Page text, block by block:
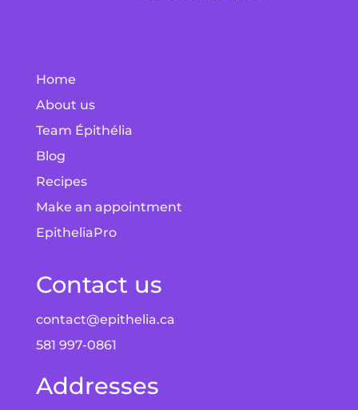
Home
About us
Team Épithélia
Blog
Recipes
Make an appointment
EpitheliaPro
Contact us
contact@epithelia.ca
581 997-0861
Addresses